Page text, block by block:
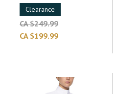
Clearance
CA $249.99
CA $199.99